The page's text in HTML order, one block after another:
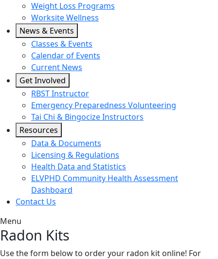
Weight Loss Programs
Worksite Wellness
News & Events
Classes & Events
Calendar of Events
Current News
Get Involved
RBST Instructor
Emergency Preparedness Volunteering
Tai Chi & Bingocize Instructors
Resources
Data & Documents
Licensing & Regulations
Health Data and Statistics
ELVPHD Community Health Assessment
Dashboard
Contact Us
Menu
Radon Kits
Use the form below to order your radon kit online! For